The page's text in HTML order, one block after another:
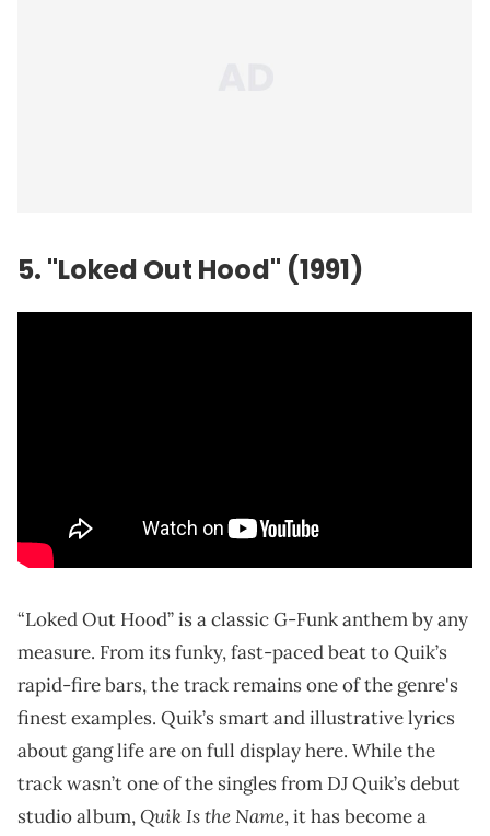
5. "Loked Out Hood" (1991)
“Loked Out Hood” is a classic G-Funk anthem by any
measure. From its funky, fast-paced beat to Quik’s
rapid-fire bars, the track remains one of the genre's
finest examples. Quik’s smart and illustrative lyrics
about gang life are on full display here. While the
track wasn’t one of the singles from DJ Quik’s debut
studio album,Quik Is the Name, it has become a